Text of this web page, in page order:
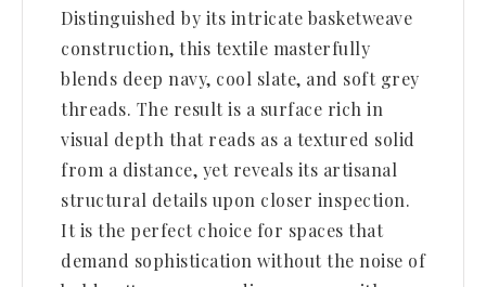
Distinguished by its intricate basketweave
construction, this textile masterfully
blends deep navy, cool slate, and soft grey
threads. The result is a surface rich in
visual depth that reads as a textured solid
from a distance, yet reveals its artisanal
structural details upon closer inspection.
It is the perfect choice for spaces that
demand sophistication without the noise of